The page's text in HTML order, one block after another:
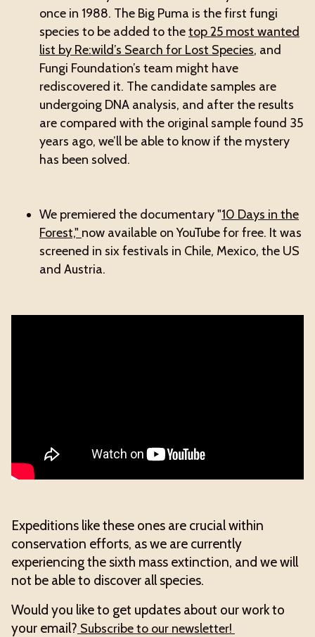
once in 1988. The Big Puma is the first fungi
species to be added to thetop 25 most wanted
list by Re:wild’s Search for Lost Species, and
Fungi Foundation’s team might have
rediscovered it. The candidate samples are
undergoing DNA analysis, and after the results
are compared with the original sample found 35
years ago, we’ll be able to know if the mystery
has been solved.
We premiered the documentary "10 Days in the
Forest," now available on YouTube for free. It was
screened in six festivals in Chile, Mexico, the US
and Austria.
Expeditions like these ones are crucial within
conservation efforts, as we are currently
experiencing the sixth mass extinction, and we will
not be able to discover all species.
Would you like to get updates about our work to
your email? Subscribe to our newsletter!